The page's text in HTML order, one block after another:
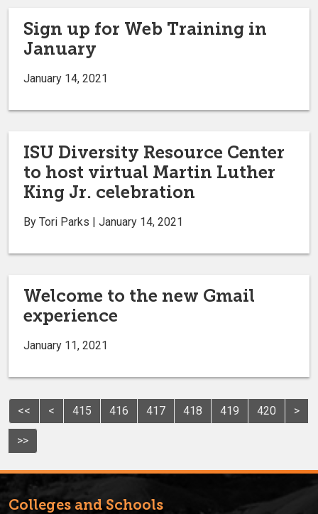
Sign up for Web Training in
January
January 14, 2021
ISU Diversity Resource Center
to host virtual Martin Luther
King Jr. celebration
By Tori Parks | January 14, 2021
Welcome to the new Gmail
experience
January 11, 2021
<< < 415 416 417 418 419 420 >
>>
Colleges and Schools